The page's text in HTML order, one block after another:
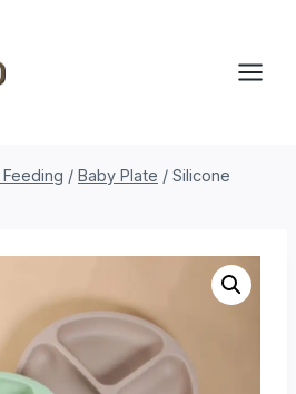
/ Baby Plate / Silicone